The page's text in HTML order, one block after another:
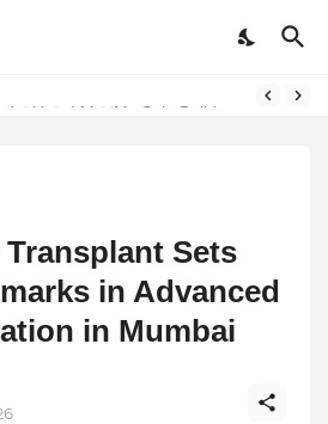
Art and Humanity
Sets
in Advanced
in Mumbai